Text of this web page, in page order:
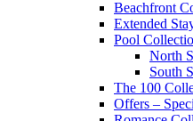
Beachfront
Extended
Pool
North
South
The 100
Offers –